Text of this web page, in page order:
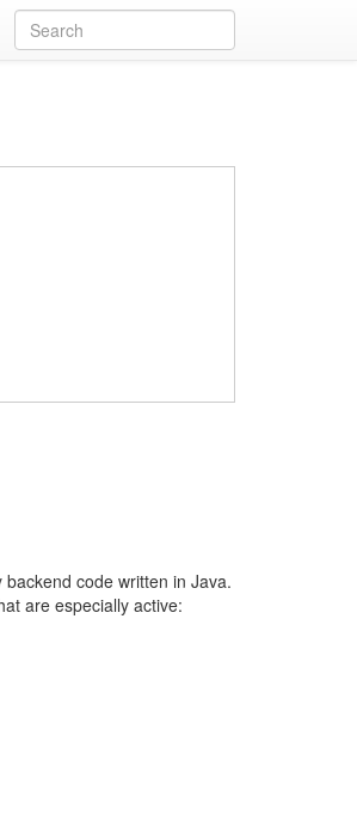
backend code written in Java.
are especially active: